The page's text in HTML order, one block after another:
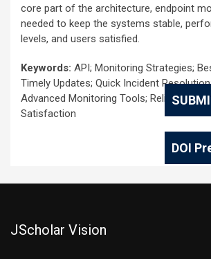
DOI
core part of the architecture, endpoint
needed to keep the systems stable,
levels, and users satisfied.
Keywords: API; Monitoring Strategies;
Timely Updates; Quick Incident
Advanced Monitoring Tools; Reliability;
Satisfaction
JScholar Vision